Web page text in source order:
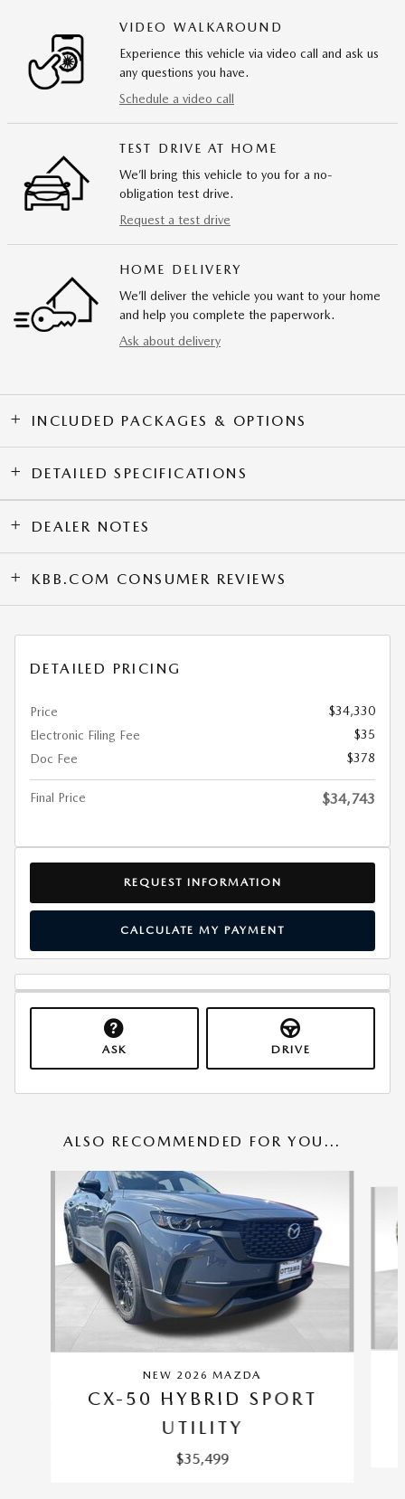
VIDEO WALKAROUND
Experience this vehicle via video call and ask us
any questions you have.
Schedule a video call
TEST DRIVE AT HOME
We’ll bring this vehicle to you for a no-
obligation test drive.
Request a test drive
HOME DELIVERY
We’ll deliver the vehicle you want to your home
and help you complete the paperwork.
Ask about delivery
INCLUDED PACKAGES & OPTIONS
DETAILED SPECIFICATIONS
DEALER NOTES
KBB.COM CONSUMER REVIEWS
DETAILED PRICING
Price
$34,330
Electronic Filing Fee
$35
Doc Fee
$378
Final Price $34,743
REQUEST INFORMATION
CALCULATE MY PAYMENT
ASK DRIVE
ALSO RECOMMENDED FOR YOU...
NEW 2026 MAZDA
CX-50 HYBRID SPORT
UTILITY
$35,499